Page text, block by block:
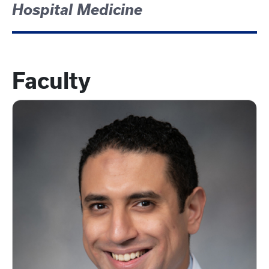
Hospital Medicine
Faculty